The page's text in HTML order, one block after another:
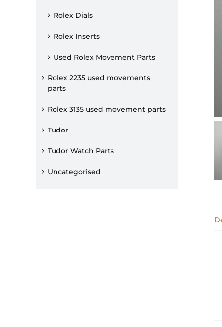
Rolex Dials
Rolex Inserts
Used Rolex Movement Parts
Rolex 2235 used movements
parts
Rolex 3135 used movement parts
Tudor
Tudor Watch Parts
Uncategorised